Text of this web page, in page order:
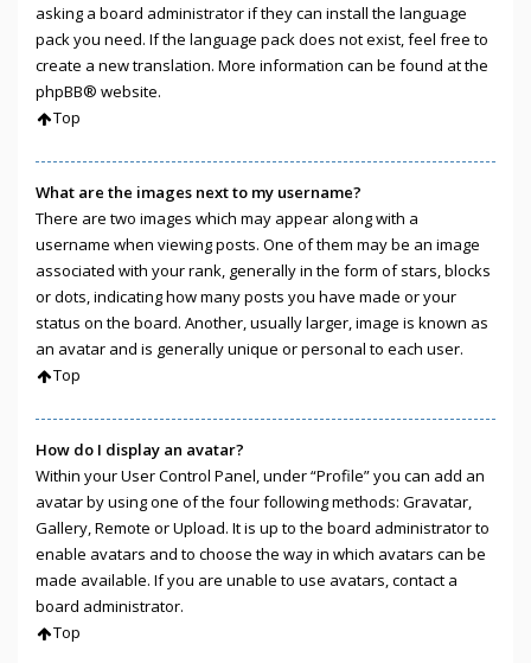
asking a board administrator if they can install the language
pack you need. If the language pack does not exist, feel free to
create a new translation. More information can be found at the
phpBB® website.
Top
What are the images next to my username?
There are two images which may appear along with a
username when viewing posts. One of them may be an image
associated with your rank, generally in the form of stars, blocks
or dots, indicating how many posts you have made or your
status on the board. Another, usually larger, image is known as
an avatar and is generally unique or personal to each user.
Top
How do I display an avatar?
Within your User Control Panel, under “Profile” you can add an
avatar by using one of the four following methods: Gravatar,
Gallery, Remote or Upload. It is up to the board administrator to
enable avatars and to choose the way in which avatars can be
made available. If you are unable to use avatars, contact a
board administrator.
Top